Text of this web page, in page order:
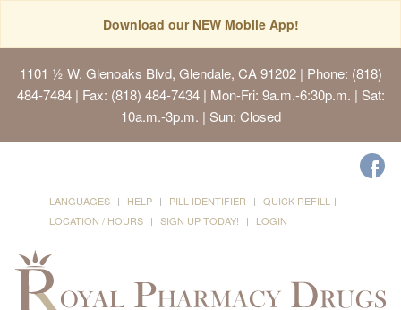
Download our NEW Mobile App!
1101 ½ W. Glenoaks Blvd, Glendale, CA 91202| Phone: (818)
484-7484 | Fax: (818) 484-7434 | Mon-Fri: 9a.m.-6:30p.m. | Sat:
10a.m.-3p.m. | Sun: Closed
LANGUAGES HELP PILL IDENTIFIER
QUICK REFILL
LOCATION / HOURS
SIGN UP TODAY! LOGIN